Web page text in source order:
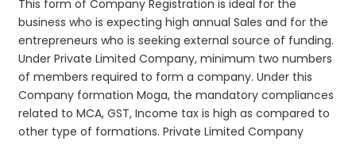
This form of Company Registration is ideal for the
business who is expecting high annual Sales and for the
entrepreneurs who is seeking external source of funding.
Under Private Limited Company, minimum two numbers
of members required to form a company. Under this
Company formation Moga, the mandatory compliances
related to MCA, GST, Income tax is high as compared to
other type of formations. Private Limited Company